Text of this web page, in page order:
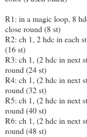
R1: in a magic loop, 8
close round (8 st)
R2: ch 1, 2 hdc in each
(16 st)
R3: ch 1, (2 hdc in next
round (24 st)
R4: ch 1, (2 hdc in next
round (32 st)
R5: ch 1, (2 hdc in next
round (40 st)
R6: ch 1, (2 hdc in next
round (48 st)